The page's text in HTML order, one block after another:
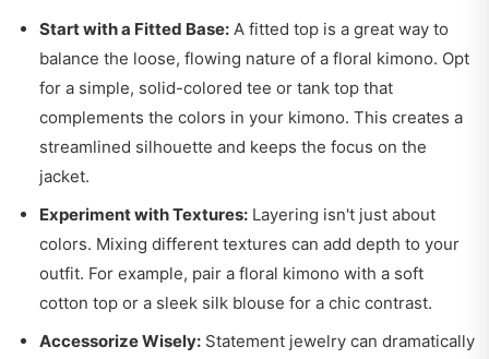
Start with a Fitted Base: A fitted top is a great way to
balance the loose, flowing nature of a floral kimono. Opt
for a simple, solid-colored tee or tank top that
complements the colors in your kimono. This creates a
streamlined silhouette and keeps the focus on the
jacket.
Experiment with Textures: Layering isn't just about
colors. Mixing different textures can add depth to your
outfit. For example, pair a floral kimono with a soft
cotton top or a sleek silk blouse for a chic contrast.
Accessorize Wisely: Statement jewelry can dramatically